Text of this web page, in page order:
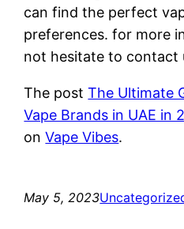
can find the perfect
preferences. for more
not hesitate to contact
The postThe Ultimate
Vape Brands in UAE in
onVape Vibes.
May 5, 2023